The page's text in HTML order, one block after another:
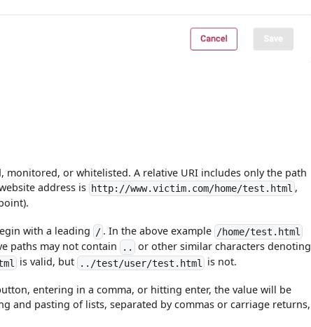
monitored, or whitelisted. A relative URI includes only the path
address is http://www.victim.com/home/test.html ,
with a leading / . In the above example /home/test.html
paths may not contain ..
or other similar characters denoting
is valid, but ../test/user/test.html is not.
entering in a comma, or hitting enter, the value will be
and pasting of lists, separated by commas or carriage returns,